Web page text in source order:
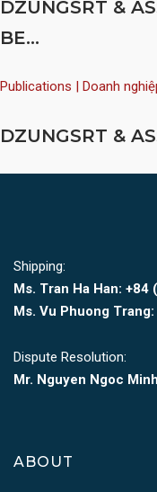
DZUNGSRT &
BE...
Publications | Doanh
DZUNGSRT &
Shipping:
Ms. Tran Ha Han: +84
Ms. Vu Phuong Trang:
Dispute Resolution:
Mr. Nguyen Ngoc
ABOUT